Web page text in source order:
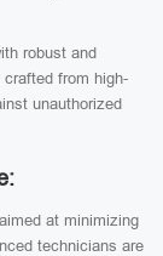
robust and
from high-
unauthorized
at minimizing
technicians are